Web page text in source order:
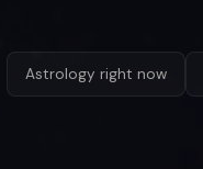
Astrology right now